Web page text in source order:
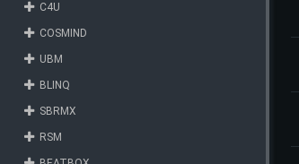
C4U
COSMIND
UBM
BLINQ
SBRMX
RSM